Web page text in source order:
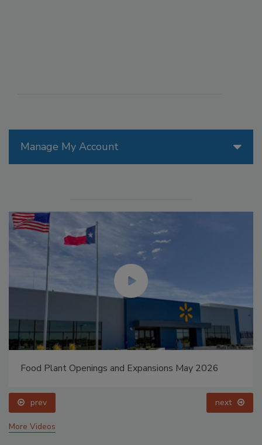
Manage My Account
Food Plant Openings and Expansions May 2026
prev next
More Videos